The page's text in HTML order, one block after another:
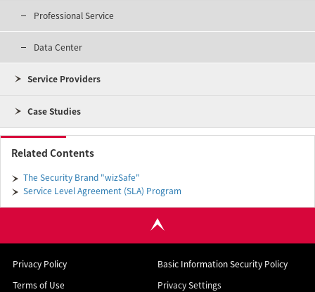
Professional Service
Data Center
Service Providers
Case Studies
Related Contents
The Security Brand "wizSafe"
Service Level Agreement (SLA) Program
Privacy Policy
Basic Information Security Policy
Terms of Use
Privacy Settings